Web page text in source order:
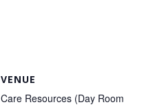
VENUE
Care Resources (Day Room